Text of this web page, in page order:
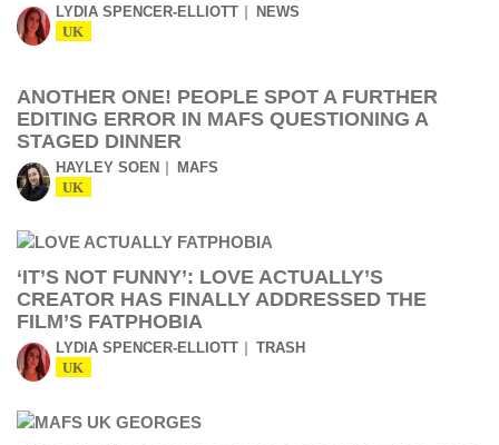
LYDIA SPENCER-ELLIOTT NEWS
UK
ANOTHER ONE! PEOPLE SPOT A FURTHER
EDITING ERROR IN MAFS QUESTIONING A
STAGED DINNER
HAYLEY SOEN MAFS
UK
‘IT’S NOT FUNNY’: LOVE ACTUALLY’S
CREATOR HAS FINALLY ADDRESSED THE
FILM’S FATPHOBIA
LYDIA SPENCER-ELLIOTT TRASH
UK